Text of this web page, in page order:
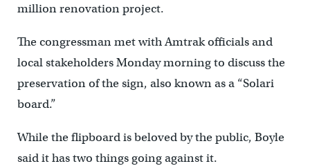
million renovation project.
The congressman met with Amtrak officials and
local stakeholders Monday morning to discuss the
preservation of the sign, also known as a “Solari
board.”
While the flipboard is beloved by the public, Boyle
said it has two things going against it.